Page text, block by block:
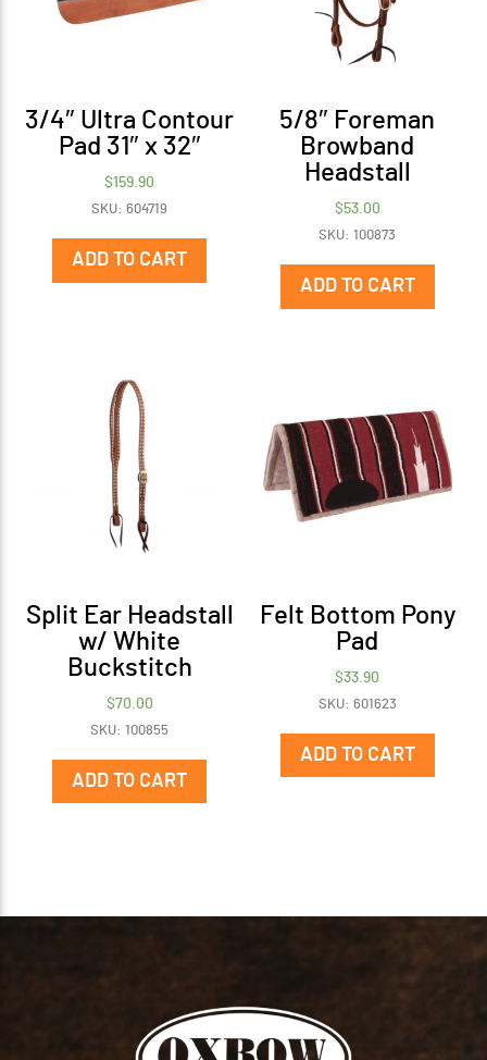
3/4″ Ultra Contour
Pad 31″ x 32″
$159.90
SKU: 604719
ADD TO CART
5/8″ Foreman
Browband
Headstall
$53.00
SKU: 100873
ADD TO CART
Split Ear Headstall
w/ White
Buckstitch
$70.00
SKU: 100855
ADD TO CART
Felt Bottom Pony
Pad
$33.90
SKU: 601623
ADD TO CART